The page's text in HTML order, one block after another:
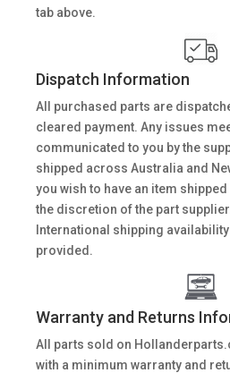
tab above.
Dispatch Information
All purchased parts are
cleared payment. Any issues
communicated to you by the
shipped across Australia and
you wish to have an item
the discretion of the part
International shipping
provided.
Warranty and Returns
All parts sold on
with a minimum warranty and